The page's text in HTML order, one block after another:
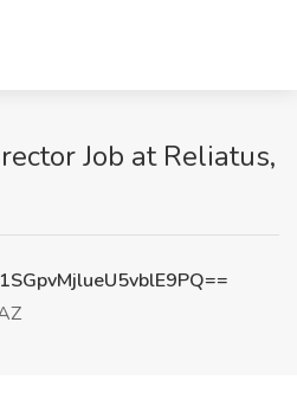
Job at Reliatus,